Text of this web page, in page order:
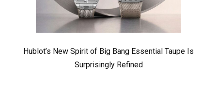
Hublot’s New Spirit of Big Bang Essential Taupe Is
Surprisingly Refined